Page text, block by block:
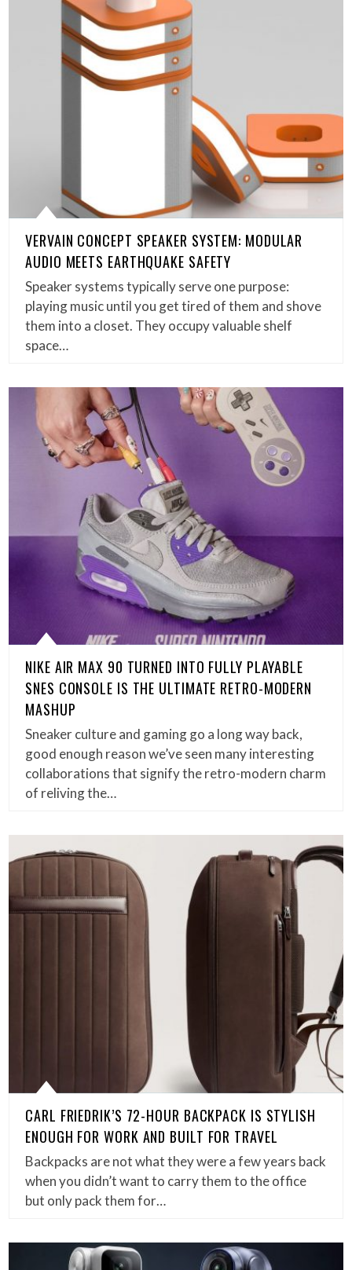
VERVAIN CONCEPT SPEAKER SYSTEM: MODULAR
AUDIO MEETS EARTHQUAKE SAFETY
Speaker systems typically serve one purpose:
playing music until you get tired of them and shove
them into a closet. They occupy valuable shelf
space…
NIKE AIR MAX 90 TURNED INTO FULLY PLAYABLE
SNES CONSOLE IS THE ULTIMATE RETRO-MODERN
MASHUP
Sneaker culture and gaming go a long way back,
good enough reason we’ve seen many interesting
collaborations that signify the retro-modern charm
of reliving the…
CARL FRIEDRIK’S 72-HOUR BACKPACK IS STYLISH
ENOUGH FOR WORK AND BUILT FOR TRAVEL
Backpacks are not what they were a few years back
when you didn’t want to carry them to the office
but only pack them for…